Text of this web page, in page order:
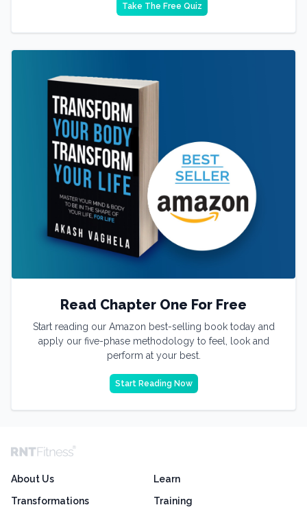
Take The Free Quiz
Read Chapter One For Free
Start reading our Amazon best-selling book today and
apply our five-phase methodology to feel, look and
perform at your best.
Start Reading Now
About Us
Transformations
Learn
Training